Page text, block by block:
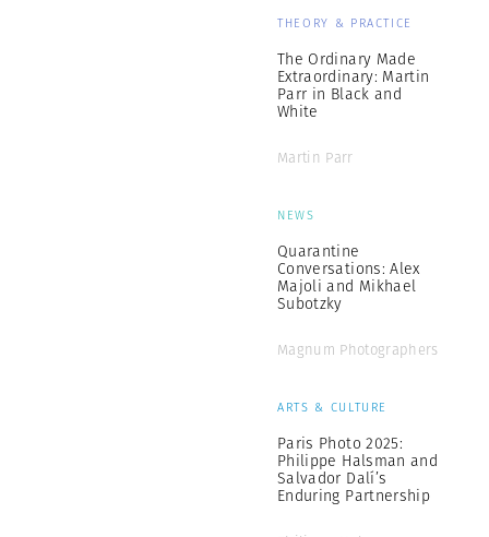
THEORY & PRACTICE
The Ordinary Made
Extraordinary: Martin
Parr in Black and
White
Martin Parr
NEWS
Quarantine
Conversations: Alex
Majoli and Mikhael
Subotzky
Magnum Photographers
ARTS & CULTURE
Paris Photo 2025:
Philippe Halsman and
Salvador Dalí’s
Enduring Partnership